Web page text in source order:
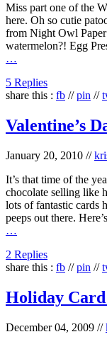
Miss part one of the
here. Oh so cutie
from Night Owl
watermelon?! Egg
…
5 Replies
share this : fb //pin //
Valentine’s
January 20, 2010 //
It’s that time of the
chocolate selling like
lots of fantastic cards
peeps out there.
…
2 Replies
share this : fb //pin //
Holiday
December 04, 2009 //